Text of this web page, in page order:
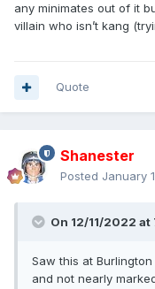
any minimates out of it
villain who isn’t kang
Quote
Shanester
Posted January
On 12/11/2022 at
Saw this at
and not nearly